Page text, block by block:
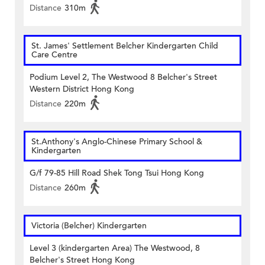
Distance 310m
St. James' Settlement Belcher Kindergarten Child
Care Centre
Podium Level 2, The Westwood 8 Belcher's Street
Western District Hong Kong
Distance 220m
St.Anthony's Anglo-Chinese Primary School &
Kindergarten
G/f 79-85 Hill Road Shek Tong Tsui Hong Kong
Distance 260m
Victoria (Belcher) Kindergarten
Level 3 (kindergarten Area) The Westwood, 8
Belcher's Street Hong Kong